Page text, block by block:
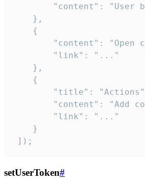
"content": "User
    },
    {
"content": "Open
        "link": "..."
    },
    {
"title":
"content": "Add
        "link": "..."
    }
]);
setUserToken#